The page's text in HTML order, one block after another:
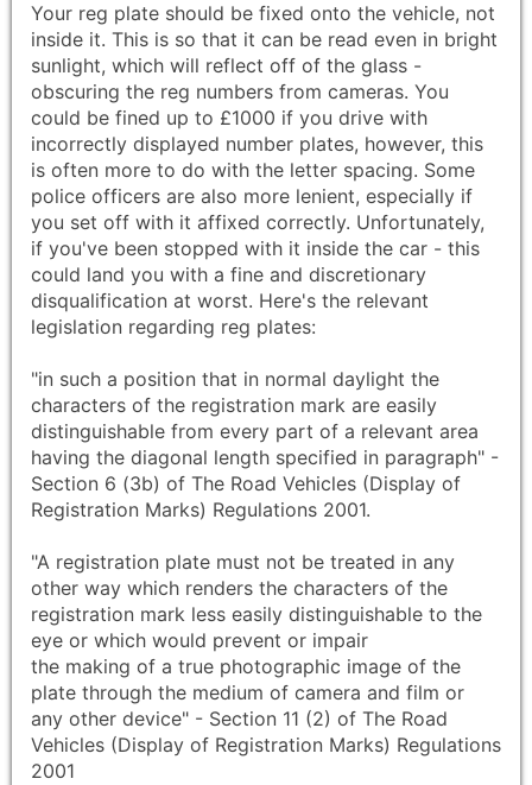
Your reg plate should be fixed onto the vehicle, not
inside it. This is so that it can be read even in bright
sunlight, which will reflect off of the glass -
obscuring the reg numbers from cameras. You
could be fined up to £1000 if you drive with
incorrectly displayed number plates, however, this
is often more to do with the letter spacing. Some
police officers are also more lenient, especially if
you set off with it affixed correctly. Unfortunately,
if you've been stopped with it inside the car - this
could land you with a fine and discretionary
disqualification at worst. Here's the relevant
legislation regarding reg plates:
"in such a position that in normal daylight the
characters of the registration mark are easily
distinguishable from every part of a relevant area
having the diagonal length specified in paragraph" -
Section 6 (3b) of The Road Vehicles (Display of
Registration Marks) Regulations 2001.
"A registration plate must not be treated in any
other way which renders the characters of the
registration mark less easily distinguishable to the
eye or which would prevent or impair
the making of a true photographic image of the
plate through the medium of camera and film or
any other device" - Section 11 (2) of The Road
Vehicles (Display of Registration Marks) Regulations
2001